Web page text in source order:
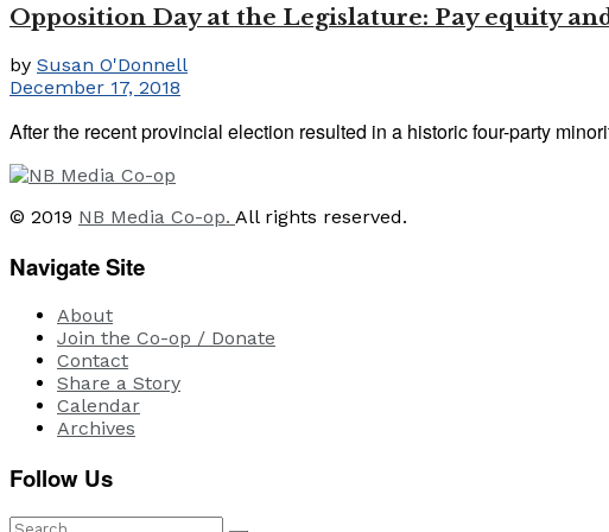
Opposition Day at the Legislature: Pay equity
by Susan O'Donnell
December 17, 2018
After the recent provincial election resulted in a historic four-party
© 2019 NB Media Co-op. All rights reserved.
Navigate Site
About
Join the Co-op / Donate
Contact
Share a Story
Calendar
Archives
Follow Us